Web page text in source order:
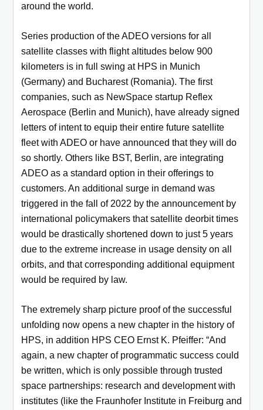
around the world.
Series production of the ADEO versions for all
satellite classes with flight altitudes below 900
kilometers is in full swing at HPS in Munich
(Germany) and Bucharest (Romania). The first
companies, such as NewSpace startup Reflex
Aerospace (Berlin and Munich), have already signed
letters of intent to equip their entire future satellite
fleet with ADEO or have announced that they will do
so shortly. Others like BST, Berlin, are integrating
ADEO as a standard option in their offerings to
customers. An additional surge in demand was
triggered in the fall of 2022 by the announcement by
international policymakers that satellite deorbit times
would be drastically shortened down to just 5 years
due to the extreme increase in usage density on all
orbits, and that corresponding additional equipment
would be required by law.
The extremely sharp picture proof of the successful
unfolding now opens a new chapter in the history of
HPS, in addition HPS CEO Ernst K. Pfeiffer: “And
again, a new chapter of programmatic success could
be written, which is only possible through trusted
space partnerships: research and development with
institutes (like the Fraunhofer Institute in Freiburg and